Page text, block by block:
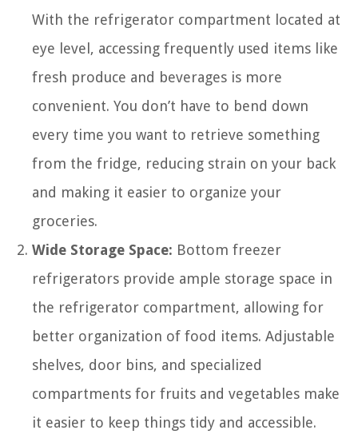
With the refrigerator compartment located at
eye level, accessing frequently used items like
fresh produce and beverages is more
convenient. You don’t have to bend down
every time you want to retrieve something
from the fridge, reducing strain on your back
and making it easier to organize your
groceries.
Wide Storage Space: Bottom freezer
refrigerators provide ample storage space in
the refrigerator compartment, allowing for
better organization of food items. Adjustable
shelves, door bins, and specialized
compartments for fruits and vegetables make
it easier to keep things tidy and accessible.